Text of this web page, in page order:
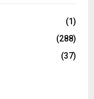
C
(1)
(288)
(37)